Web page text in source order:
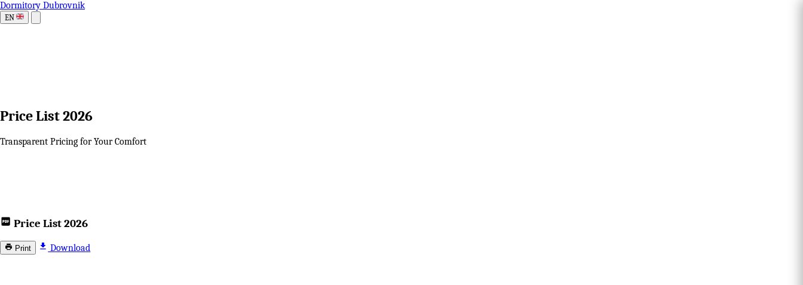
Dormitory Dubrovnik
EN
Price List 2026
Transparent Pricing for Your Comfort
Price List 2026
Print Download